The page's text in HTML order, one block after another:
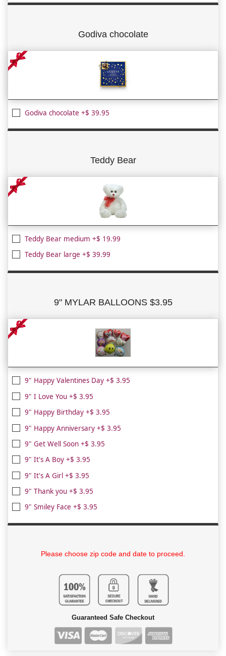
Godiva chocolate
Godiva chocolate +$ 39.95
Teddy Bear
Teddy Bear medium +$ 19.99
Teddy Bear large +$ 39.99
9" MYLAR BALLOONS $3.95
9" Happy Valentines Day +$ 3.95
9" I Love You +$ 3.95
9" Happy Birthday +$ 3.95
9" Happy Anniversary +$ 3.95
9" Get Well Soon +$ 3.95
9" It's A Boy +$ 3.95
9" It's A Girl +$ 3.95
9" Thank you +$ 3.95
9" Smiley Face +$ 3.95
Please choose zip code and date to proceed.
Guaranteed Safe Checkout